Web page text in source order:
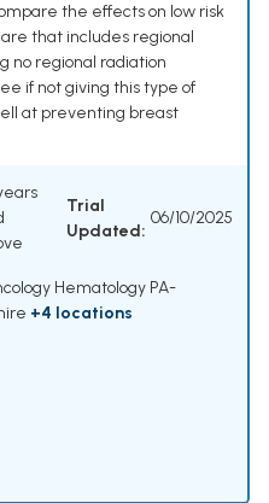
the effects on low risk
that includes regional
no regional radiation
if not giving this type of
at preventing breast
Trial
Updated:
06/10/2025
Hematology PA-
+4 locations